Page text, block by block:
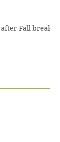
Fall break!